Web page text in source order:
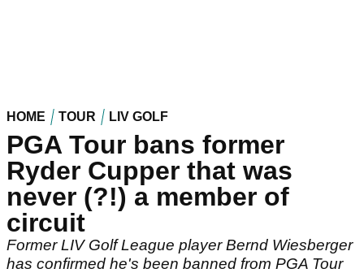
HOME TOUR LIV GOLF
PGA Tour bans former
Ryder Cupper that was
never (?!) a member of
circuit
Former LIV Golf League player Bernd Wiesberger
has confirmed he's been banned from PGA Tour